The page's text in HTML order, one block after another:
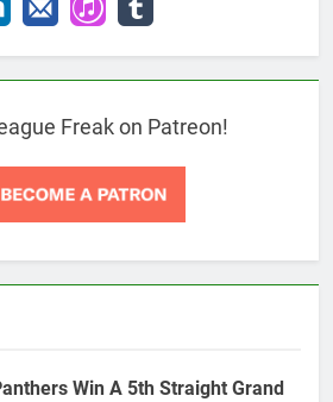
Freak on Patreon!
Win A 5th Straight Grand